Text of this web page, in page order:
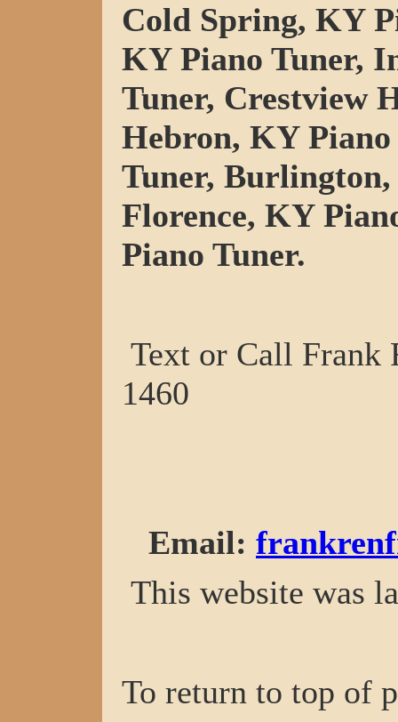
Cold Spring, KY
KY Piano Tuner,
Tuner, Crestview
Hebron, KY
Tuner,
Florence, KY
Piano Tuner.
Text or Call Frank
1460
Email:
This website was
To return to top of